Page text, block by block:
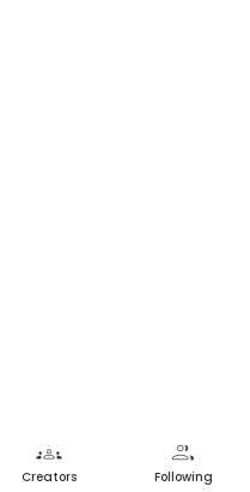
groups
Creators
group
Following